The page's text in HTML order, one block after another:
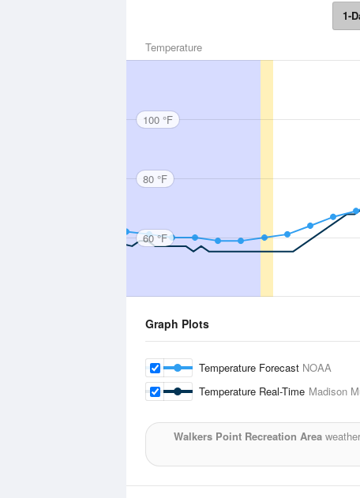
1-
Temperature
100 °F
80 °F
60 °F
Graph Plots
Temperature Forecast NOAA
Temperature Real-Time Madison
Walkers Point Recreation Area